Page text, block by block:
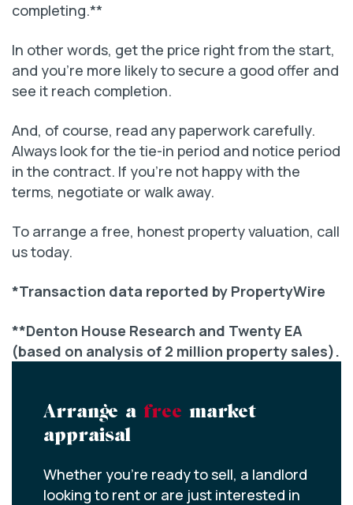
completing.**
In other words, get the price right from the start,
and you’re more likely to secure a good offer and
see it reach completion.
And, of course, read any paperwork carefully.
Always look for the tie-in period and notice period
in the contract. If you’re not happy with the
terms, negotiate or walk away.
To arrange a free, honest property valuation, call
us today.
*Transaction data reported by PropertyWire
**Denton House Research and Twenty EA
(based on analysis of 2 million property sales).
Arrange a free market
appraisal
Whether you’re ready to sell, a landlord
looking to rent or are just interested in